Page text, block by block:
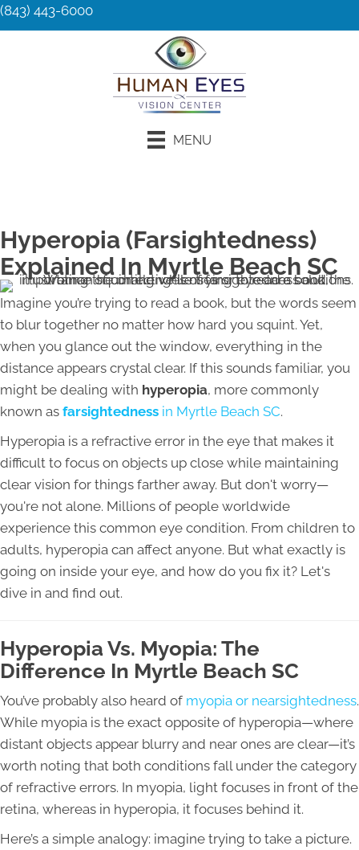
(843) 443-6000
MENU
Hyperopia (Farsightedness)
Explained In Myrtle Beach SC
Imagine you’re trying to read a book, but the words seem
to blur together no matter how hard you squint. Yet,
when you glance out the window, everything in the
distance appears crystal clear. If this sounds familiar, you
might be dealing with hyperopia, more commonly
known as farsightedness in Myrtle Beach SC.
Hyperopia is a refractive error in the eye that makes it
difficult to focus on objects up close while maintaining
clear vision for things farther away. But don't worry—
you're not alone. Millions of people worldwide
experience this common eye condition. From children to
adults, hyperopia can affect anyone. But what exactly is
going on inside your eye, and how do you fix it? Let's
dive in and find out.
Hyperopia Vs. Myopia: The
Difference In Myrtle Beach SC
You’ve probably also heard of myopia or nearsightedness.
While myopia is the exact opposite of hyperopia—where
distant objects appear blurry and near ones are clear—it’s
worth noting that both conditions fall under the category
of refractive errors. In myopia, light focuses in front of the
retina, whereas in hyperopia, it focuses behind it.
Here’s a simple analogy: imagine trying to take a picture.